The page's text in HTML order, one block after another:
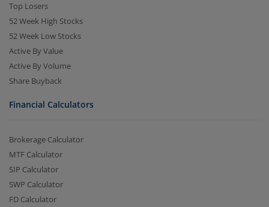
Top Losers
52 Week High Stocks
52 Week Low Stocks
Active By Value
Active By Volume
Share Buyback
Financial Calculators
Brokerage Calculator
MTF Calculator
SIP Calculator
SWP Calculator
FD Calculator